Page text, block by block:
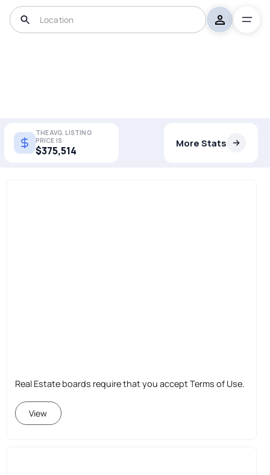
THE AVG. LISTING
PRICE IS
$375,514
More Stats
Real Estate boards require that you accept Terms of Use.
View